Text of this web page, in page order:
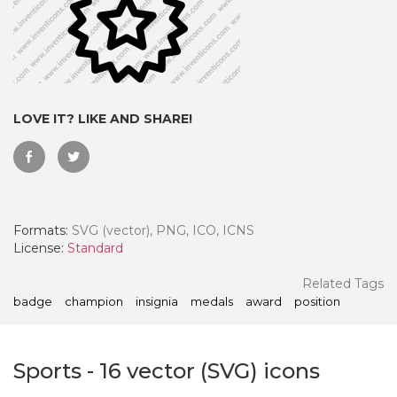
LOVE IT? LIKE AND SHARE!
Formats: SVG (vector), PNG, ICO, ICNS
License: Standard
Related Tags
badge champion insignia medals award position
Sports - 16 vector (SVG) icons